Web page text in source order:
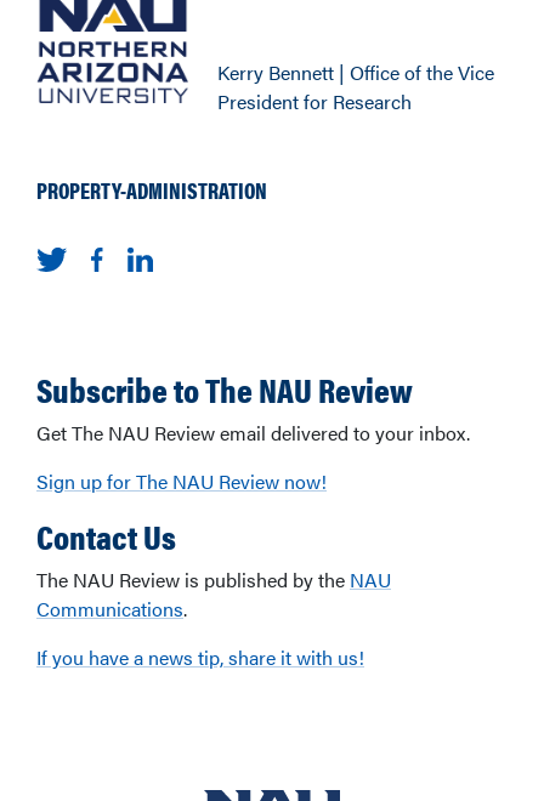
Kerry Bennett | Office of the Vice
President for Research
PROPERTY-ADMINISTRATION
Subscribe to The NAU Review
Get The NAU Review email delivered to your inbox.
Sign up for The NAU Review now!
Contact Us
The NAU Review is published by the NAU
Communications.
If you have a news tip, share it with us!